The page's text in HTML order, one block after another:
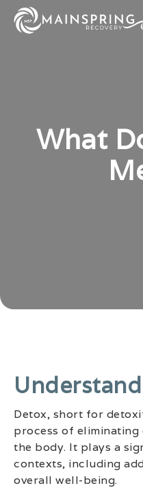
What
Detox, short for
process of
the body. It plays a
contexts, including
overall well-being.